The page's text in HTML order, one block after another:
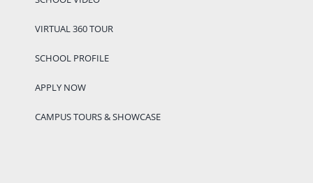
VIRTUAL 360 TOUR
SCHOOL PROFILE
APPLY NOW
CAMPUS TOURS & SHOWCASE